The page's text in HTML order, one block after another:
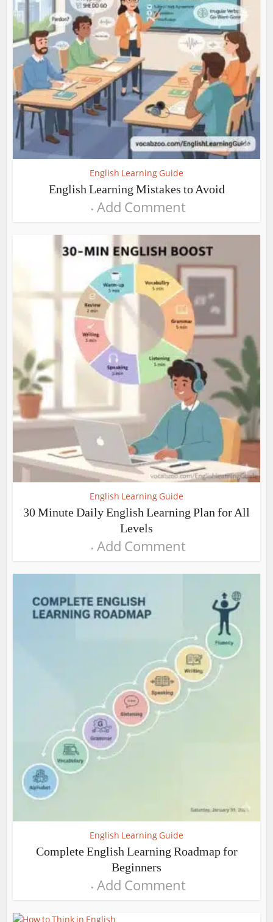
English Learning Guide
English Learning Mistakes to Avoid
Add Comment
English Learning Guide
30 Minute Daily English Learning Plan for All
Levels
Add Comment
English Learning Guide
Complete English Learning Roadmap for
Beginners
Add Comment